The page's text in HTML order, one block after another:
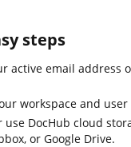
steps
active email address
workspace and user
DocHub cloud
or Google Drive.